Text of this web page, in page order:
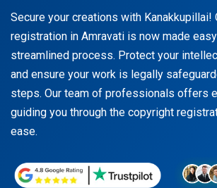
Secure your creations with Kanakkupillai!
registration in Amravati is now made
streamlined process. Protect your
and ensure your work is legally
steps. Our team of professionals offers
guiding you through the copyright
ease.